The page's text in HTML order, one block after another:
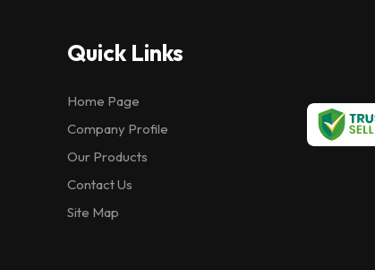
Quick Links
Home Page
Company Profile
Our Products
Contact Us
Site Map